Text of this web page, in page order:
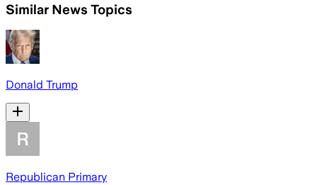
Similar News Topics
Donald Trump
Republican Primary